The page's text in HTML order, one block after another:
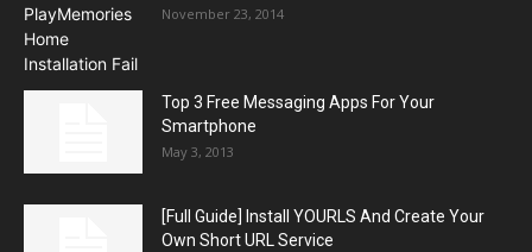
November 23, 2014
Top 3 Free Messaging Apps For Your
Smartphone
May 3, 2013
[Full Guide] Install YOURLS And Create Your
Own Short URL Service